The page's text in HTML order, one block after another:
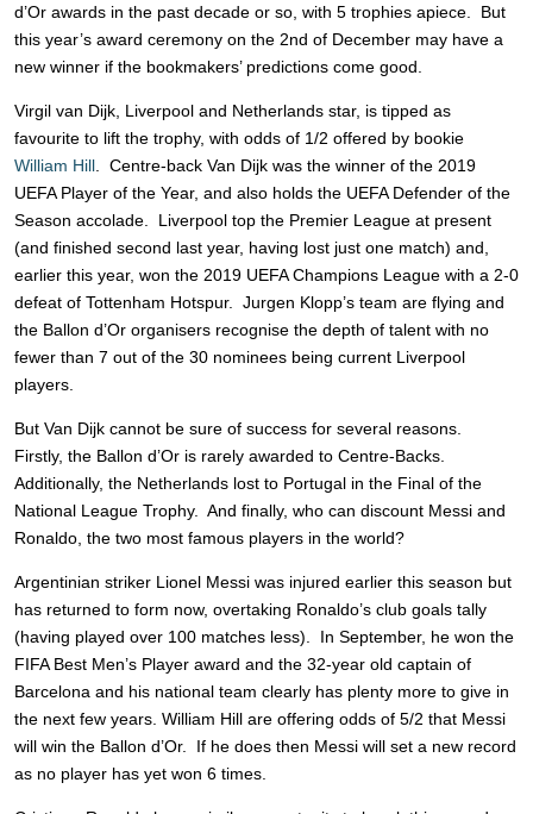
d’Or awards in the past decade or so, with 5 trophies apiece. But
this year’s award ceremony on the 2nd of December may have a
new winner if the bookmakers’ predictions come good.
Virgil van Dijk, Liverpool and Netherlands star, is tipped as
favourite to lift the trophy, with odds of 1/2 offered by bookie
William Hill . Centre-back Van Dijk was the winner of the 2019
UEFA Player of the Year, and also holds the UEFA Defender of the
Season accolade. Liverpool top the Premier League at present
(and finished second last year, having lost just one match) and,
earlier this year, won the 2019 UEFA Champions League with a 2-0
defeat of Tottenham Hotspur. Jurgen Klopp’s team are flying and
the Ballon d’Or organisers recognise the depth of talent with no
fewer than 7 out of the 30 nominees being current Liverpool
players.
But Van Dijk cannot be sure of success for several reasons.
Firstly, the Ballon d’Or is rarely awarded to Centre-Backs.
Additionally, the Netherlands lost to Portugal in the Final of the
National League Trophy. And finally, who can discount Messi and
Ronaldo, the two most famous players in the world?
Argentinian striker Lionel Messi was injured earlier this season but
has returned to form now, overtaking Ronaldo’s club goals tally
(having played over 100 matches less). In September, he won the
FIFA Best Men’s Player award and the 32-year old captain of
Barcelona and his national team clearly has plenty more to give in
the next few years. William Hill are offering odds of 5/2 that Messi
will win the Ballon d’Or. If he does then Messi will set a new record
as no player has yet won 6 times.